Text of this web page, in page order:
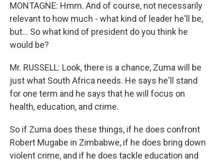
MONTAGNE: Hmm. And of course, not necessarily
relevant to how much - what kind of leader he'll be,
but… So what kind of president do you think he
would be?
Mr. RUSSELL: Look, there is a chance, Zuma will be
just what South Africa needs. He says he'll stand
for one term and he says that he will focus on
health, education, and crime.
So if Zuma does these things, if he does confront
Robert Mugabe in Zimbabwe, if he does bring down
violent crime, and if he does tackle education and